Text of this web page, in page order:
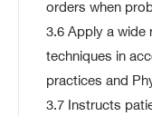
orders when
3.6 Apply a wide
techniques in
practices and
3.7 Instructs